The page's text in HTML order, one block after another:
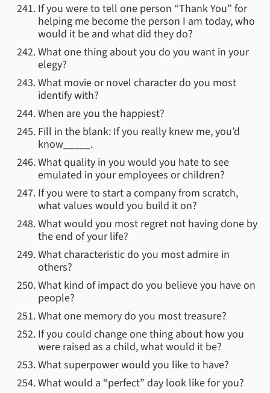
If you were to tell one person “Thank You” for
helping me become the person I am today, who
would it be and what did they do?
What one thing about you do you want in your
elegy?
What movie or novel character do you most
identify with?
When are you the happiest?
Fill in the blank: If you really knew me, you’d
know_____.
What quality in you would you hate to see
emulated in your employees or children?
If you were to start a company from scratch,
what values would you build it on?
What would you most regret not having done by
the end of your life?
What characteristic do you most admire in
others?
What kind of impact do you believe you have on
people?
What one memory do you most treasure?
If you could change one thing about how you
were raised as a child, what would it be?
What superpower would you like to have?
What would a “perfect” day look like for you?